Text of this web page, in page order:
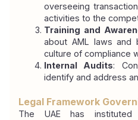
overseeing
activities to the
Training and
about AML laws
culture of compliance
Internal Audits:
identify and address
Legal Framework
The UAE has instituted